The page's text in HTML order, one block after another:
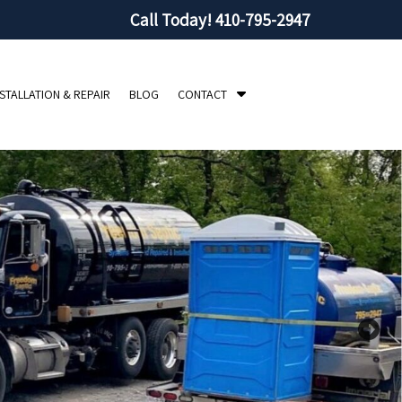
Call Today!410-795-2947
& REPAIR BLOG CONTACT
S
w
S
u
b
e
n
o
o
n